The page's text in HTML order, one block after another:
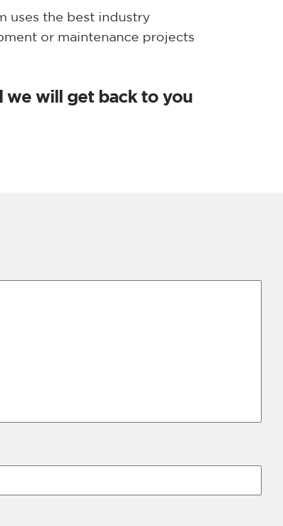
uses the best industry
or maintenance projects
we will get back to you